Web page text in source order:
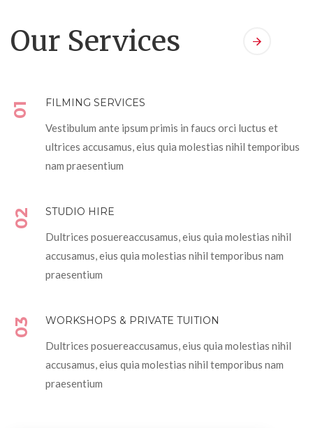
Our Services
01
FILMING SERVICES
Vestibulum ante ipsum primis in faucs orci luctus et
ultrices accusamus, eius quia molestias nihil temporibus
nam praesentium
02
STUDIO HIRE
Dultrices posuereaccusamus, eius quia molestias nihil
accusamus, eius quia molestias nihil temporibus nam
praesentium
03
WORKSHOPS & PRIVATE TUITION
Dultrices posuereaccusamus, eius quia molestias nihil
accusamus, eius quia molestias nihil temporibus nam
praesentium